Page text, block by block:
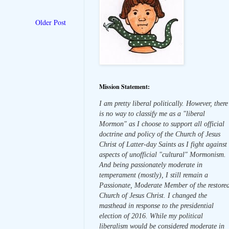
Older Post
Mission Statement:
I am pretty liberal politically. However, there
is no way to classify me as a "liberal
Mormon" as I choose to support all official
doctrine and policy of the Church of Jesus
Christ of Latter-day Saints as I fight against
aspects of unofficial "cultural" Mormonism.
And being passionately moderate in
temperament (mostly), I still remain a
Passionate, Moderate Member of the
Church of Jesus Christ. I changed the
masthead in response to the presidential
election of 2016. While my political
liberalism would be considered moderate in